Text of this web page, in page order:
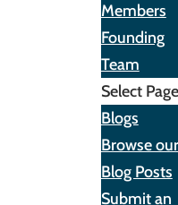
Members
Founding
Team
Select Page
Blogs
Browse our
Blog Posts
Submit an